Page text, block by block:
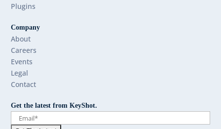
Plugins
Company
About
Careers
Events
Legal
Contact
Get the latest from KeyShot.